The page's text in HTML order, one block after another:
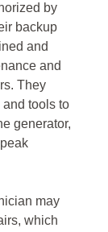
by
backup
and
and
They
tools to
generator,
may
which